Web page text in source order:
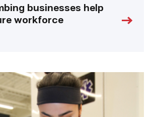
businesses help
workforce